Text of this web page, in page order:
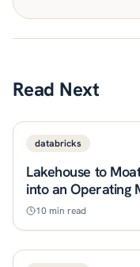
Read Next
databricks
Lakehouse to
into an Operating
10 min read